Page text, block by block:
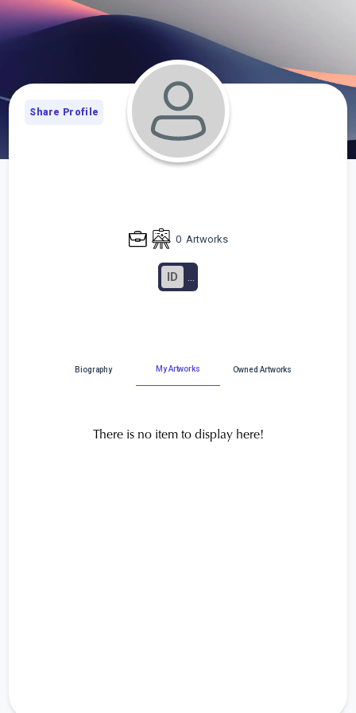
0Artworks
ID ...
Share Profile
Biography My Artworks Owned Artworks
There is no item to display here!